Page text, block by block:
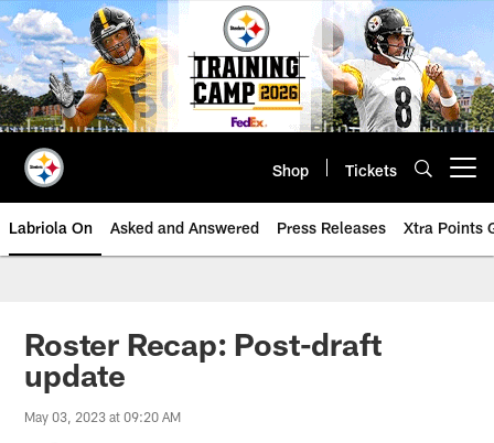
Skip
to
main
content
Shop Tickets
Labriola On Asked and Answered Press Releases Xtra Points
Roster Recap: Post-draft
update
May 03, 2023 at 09:20 AM